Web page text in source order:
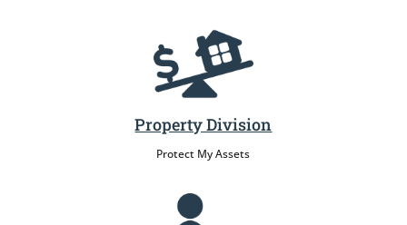
Property Division
Protect My Assets